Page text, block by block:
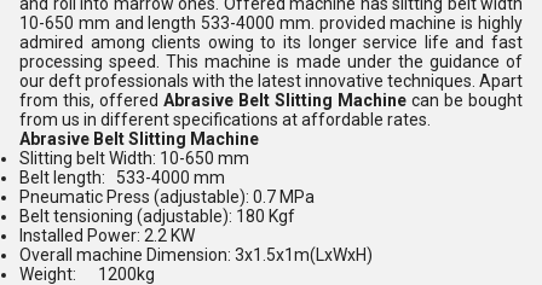
10-650 mm and length 533-4000 mm. provided machine is highly
admired among clients owing to its longer service life and fast
processing speed. This machine is made under the guidance of
our deft professionals with the latest innovative techniques. Apart
from this, offered Abrasive Belt Slitting Machine can be bought
from us in different specifications at affordable rates.
Abrasive Belt Slitting Machine
Slitting belt Width: 10-650 mm
Belt length: 533-4000 mm
Pneumatic Press (adjustable): 0.7 MPa
Belt tensioning (adjustable): 180 Kgf
Installed Power: 2.2 KW
Overall machine Dimension: 3x1.5x1m(LxWxH)
Weight: 1200kg